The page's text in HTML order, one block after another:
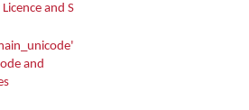
and Services Agreement
and